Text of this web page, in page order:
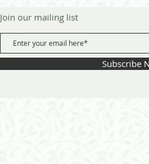
Join our mailing list
Subscribe